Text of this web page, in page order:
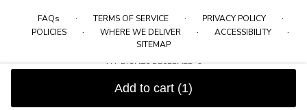
Add to cart (1)
FAQs · TERMS OF SERVICE · PRIVACY POLICY ·
POLICIES · WHERE WE DELIVER · ACCESSIBILITY ·
SITEMAP
ALL RIGHTS RESERVED ©